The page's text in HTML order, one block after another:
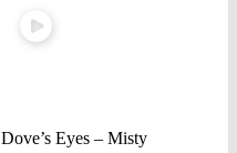
Dove’s Eyes – Misty